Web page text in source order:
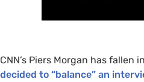
CNN’s Piers Morgan has fallen
decided to “balance” an